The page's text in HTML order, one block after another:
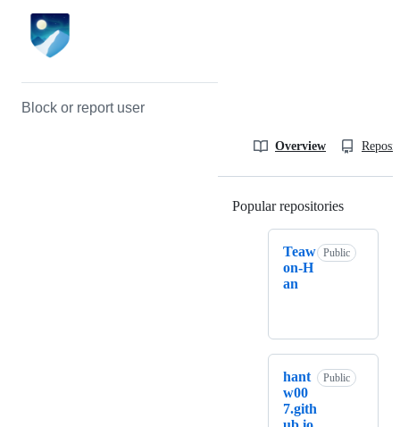
Block or report user
Overview
Popular repositories
Teaw
on-H
an
Public
hant
w00
7.gith
Public